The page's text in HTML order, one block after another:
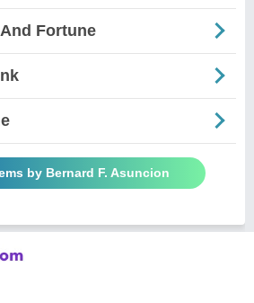
Fortune
by Bernard F. Asuncion